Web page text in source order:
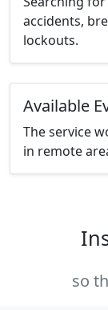
accidents,
lockouts.
Available
The service
in remote
so